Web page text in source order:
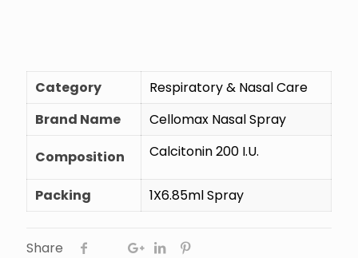
Category
Respiratory & Nasal Care
Brand Name
Cellomax Nasal Spray
Composition Calcitonin 200 I.U.
Packing 1X6.85ml Spray
Share